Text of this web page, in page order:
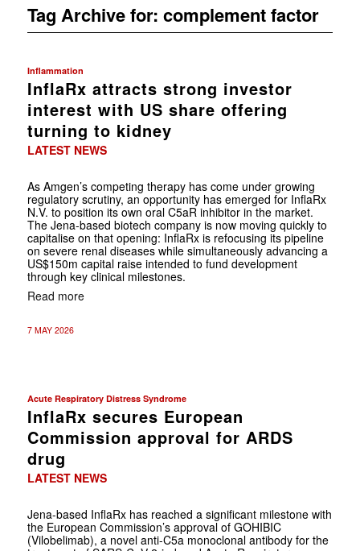
Tag Archive for: complement factor
Inflammation
InflaRx attracts strong investor
interest with US share offering
turning to kidney
LATEST NEWS
As Amgen’s competing therapy has come under growing
regulatory scrutiny, an opportunity has emerged for InflaRx
N.V. to position its own oral C5aR inhibitor in the market.
The Jena-based biotech company is now moving quickly to
capitalise on that opening: InflaRx is refocusing its pipeline
on severe renal diseases while simultaneously advancing a
US$150m capital raise intended to fund development
through key clinical milestones.
Read more
7 MAY 2026
Acute Respiratory Distress Syndrome
InflaRx secures European
Commission approval for ARDS
drug
LATEST NEWS
Jena-based InflaRx has reached a significant milestone with
the European Commission’s approval of GOHIBIC
(Vilobelimab), a novel anti-C5a monoclonal antibody for the